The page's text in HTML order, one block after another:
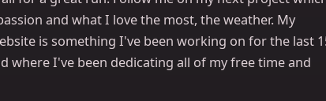
and what I love the most, the weather. My
is something I've been working on for the last
where I've been dedicating all of my free time and